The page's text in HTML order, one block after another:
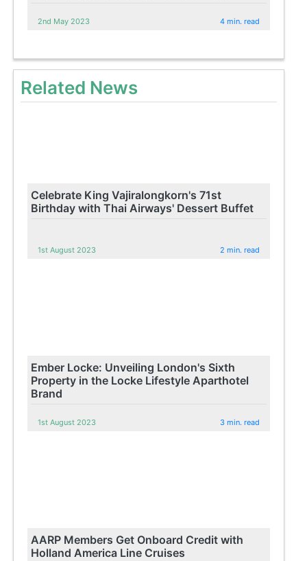
2nd May 2023 4 min. read
Related News
Celebrate King Vajiralongkorn's 71st
Birthday with Thai Airways' Dessert Buffet
1st August 2023 2 min. read
Ember Locke: Unveiling London's Sixth
Property in the Locke Lifestyle Aparthotel
Brand
1st August 2023 3 min. read
AARP Members Get Onboard Credit with
Holland America Line Cruises